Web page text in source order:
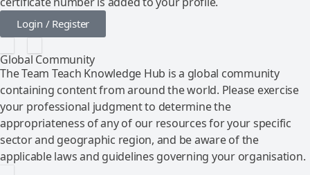
Login / Register
Global Community
The Team Teach Knowledge Hub is a global community
containing content from around the world. Please exercise
your professional judgment to determine the
appropriateness of any of our resources for your specific
sector and geographic region, and be aware of the
applicable laws and guidelines governing your organisation.